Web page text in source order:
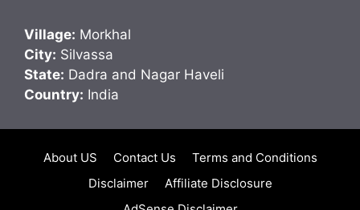
Village: Morkhal
City: Silvassa
State: Dadra and Nagar Haveli
Country: India
About US Contact Us
Terms and Conditions
Disclaimer
Affiliate Disclosure